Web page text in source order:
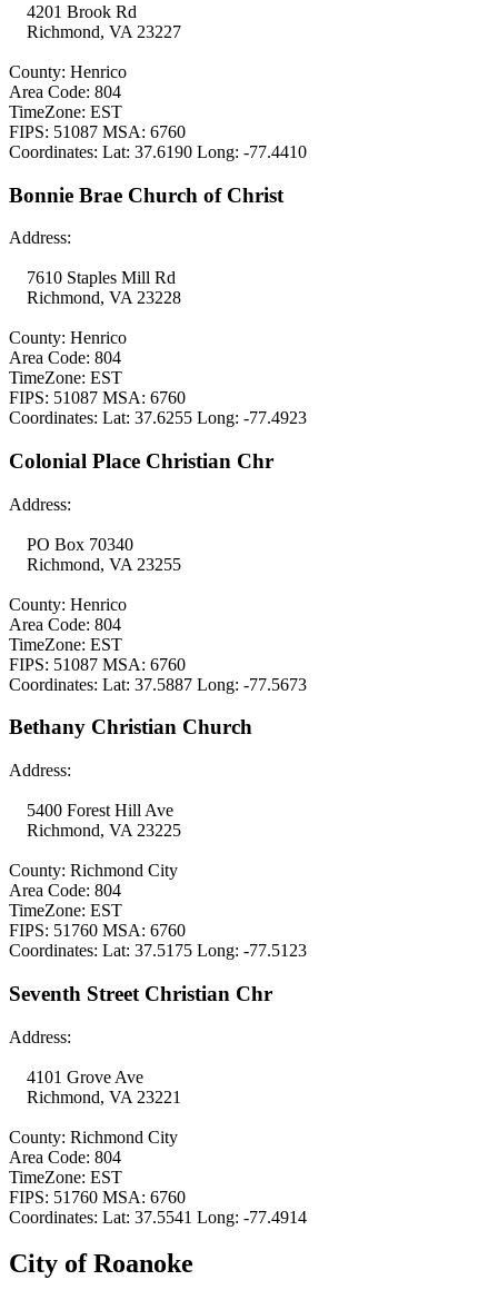
4201 Brook Rd
Richmond, VA 23227
County: Henrico
Area Code: 804
TimeZone: EST
FIPS: 51087 MSA: 6760
Coordinates: Lat: 37.6190 Long: -77.4410
Bonnie Brae Church of Christ
Address:
7610 Staples Mill Rd
Richmond, VA 23228
County: Henrico
Area Code: 804
TimeZone: EST
FIPS: 51087 MSA: 6760
Coordinates: Lat: 37.6255 Long: -77.4923
Colonial Place Christian Chr
Address:
PO Box 70340
Richmond, VA 23255
County: Henrico
Area Code: 804
TimeZone: EST
FIPS: 51087 MSA: 6760
Coordinates: Lat: 37.5887 Long: -77.5673
Bethany Christian Church
Address:
5400 Forest Hill Ave
Richmond, VA 23225
County: Richmond City
Area Code: 804
TimeZone: EST
FIPS: 51760 MSA: 6760
Coordinates: Lat: 37.5175 Long: -77.5123
Seventh Street Christian Chr
Address:
4101 Grove Ave
Richmond, VA 23221
County: Richmond City
Area Code: 804
TimeZone: EST
FIPS: 51760 MSA: 6760
Coordinates: Lat: 37.5541 Long: -77.4914
City of Roanoke